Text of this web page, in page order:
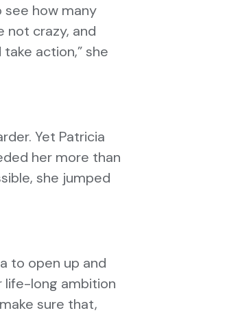
see how many
not crazy, and
action,” she
Yet Patricia
her more than
she jumped
to open up and
life-long ambition
sure that,